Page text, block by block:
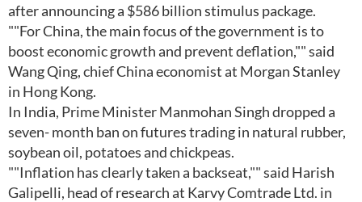
after announcing a $586 billion stimulus package.
""For China, the main focus of the government is to
boost economic growth and prevent deflation,"" said
Wang Qing, chief China economist at Morgan Stanley
in Hong Kong.
In India, Prime Minister Manmohan Singh dropped a
seven- month ban on futures trading in natural rubber,
soybean oil, potatoes and chickpeas.
""Inflation has clearly taken a backseat,"" said Harish
Galipelli, head of research at Karvy Comtrade Ltd. in